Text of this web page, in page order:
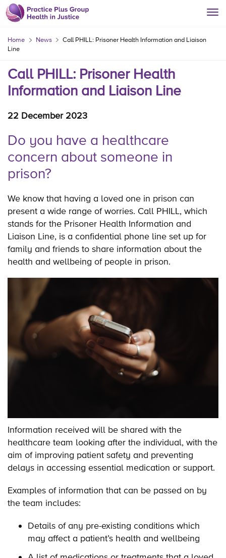
Home News
Call PHILL: Prisoner Health Information and Liaison
Line
Call PHILL: Prisoner Health
Information and Liaison Line
22 December 2023
Do you have a healthcare
concern about someone in
prison?
We know that having a loved one in prison can
present a wide range of worries. Call PHILL, which
stands for the Prisoner Health Information and
Liaison Line, is a confidential phone line set up for
family and friends to share information about the
health and wellbeing of people in prison.
Information received will be shared with the
healthcare team looking after the individual, with the
aim of improving patient safety and preventing
delays in accessing essential medication or support.
Examples of information that can be passed on by
the team includes:
Details of any pre-existing conditions which
may affect a patient’s health and wellbeing